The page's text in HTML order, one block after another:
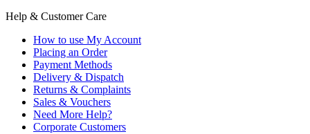
Help & Customer Care
How to use My Account
Placing an Order
Payment Methods
Delivery & Dispatch
Returns & Complaints
Sales & Vouchers
Need More Help?
Corporate Customers